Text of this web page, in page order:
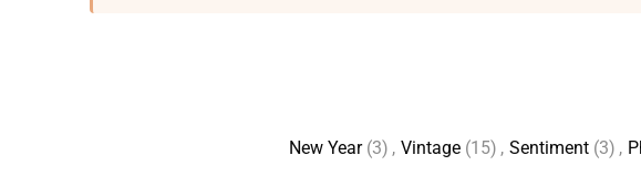
New Year (3) , Vintage (15) , Sentiment (3) ,